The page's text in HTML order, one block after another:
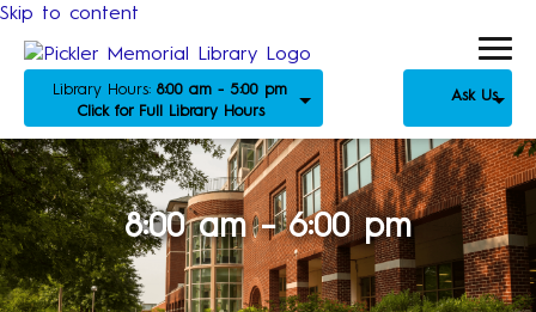
Skip to content
Library Hours: 8:00 am - 5:00 pm
Click for Full Library Hours
Ask Us
8:00 am – 6:00 pm